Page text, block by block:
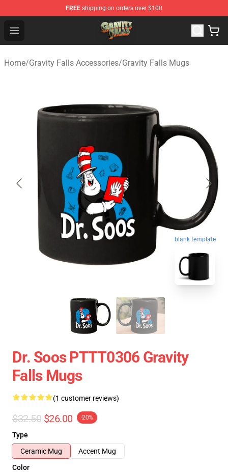
FREE shipping on orders over $100
Open menu
Gravity Falls Shop - Official Gravity Falls Merchandise
Home/Gravity Falls Accessories/Gravity Falls Mugs
blank template
Dr. Soos PTTT0306 Gravity
Falls Mugs
(1 customer reviews)
$32.50 $26.00 -20%
Type
Ceramic Mug
Accent Mug
Color